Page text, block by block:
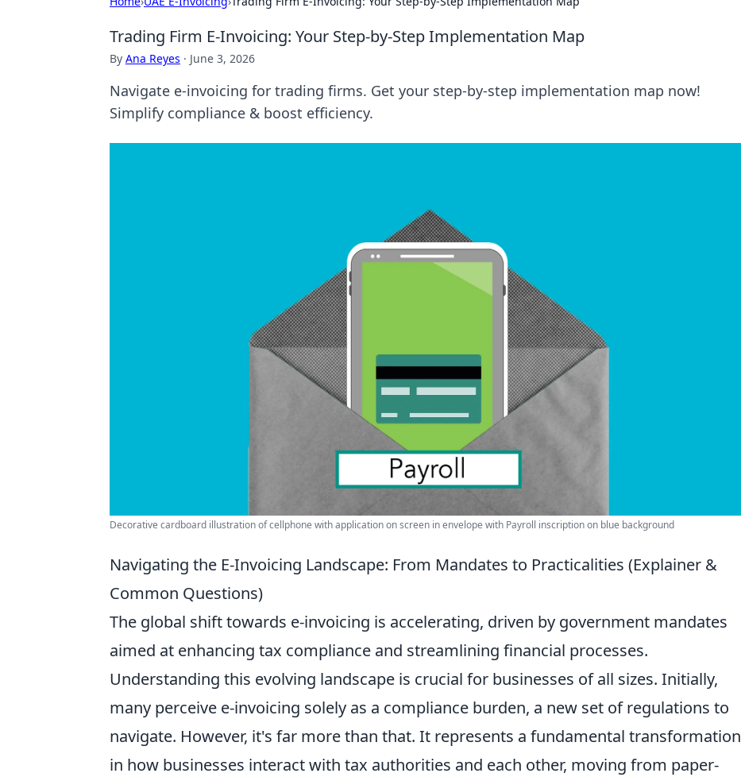
Trading Firm E-Invoicing: Your Step-by-Step Implementation Map
By Ana Reyes · June 3, 2026
Navigate e-invoicing for trading firms. Get your step-by-step implementation map now!
Simplify compliance & boost efficiency.
Decorative cardboard illustration of cellphone with application on screen in envelope with Payroll inscription on blue background
Navigating the E-Invoicing Landscape: From Mandates to Practicalities (Explainer &
Common Questions)
The global shift towards e-invoicing is accelerating, driven by government mandates
aimed at enhancing tax compliance and streamlining financial processes.
Understanding this evolving landscape is crucial for businesses of all sizes. Initially,
many perceive e-invoicing solely as a compliance burden, a new set of regulations to
navigate. However, it's far more than that. It represents a fundamental transformation
in how businesses interact with tax authorities and each other, moving from paper-